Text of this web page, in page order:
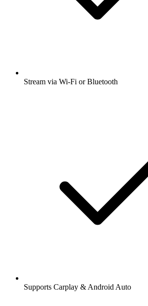
Stream via Wi-Fi or Bluetooth
Supports Carplay & Android Auto